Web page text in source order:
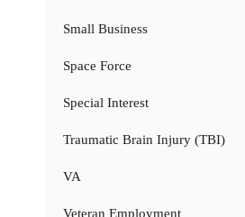
Small Business
Space Force
Special Interest
Traumatic Brain Injury (TBI)
VA
Veteran Employment